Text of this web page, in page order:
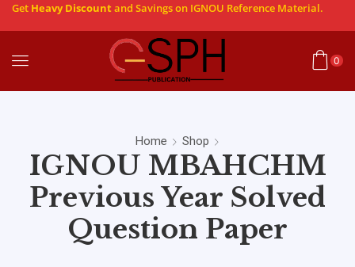
Get Heavy Discountand Savings on IGNOU Reference Material.
0
Home Shop
IGNOU MBAHCHM
Previous Year Solved
Question Paper